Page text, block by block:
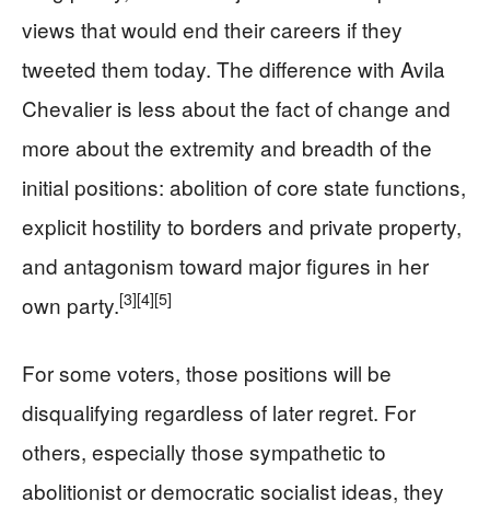
views that would end their careers if they
tweeted them today. The difference with Avila
Chevalier is less about the fact of change and
more about the extremity and breadth of the
initial positions: abolition of core state functions,
explicit hostility to borders and private property,
and antagonism toward major figures in her
own party.[3][4][5]
For some voters, those positions will be
disqualifying regardless of later regret. For
others, especially those sympathetic to
abolitionist or democratic socialist ideas, they